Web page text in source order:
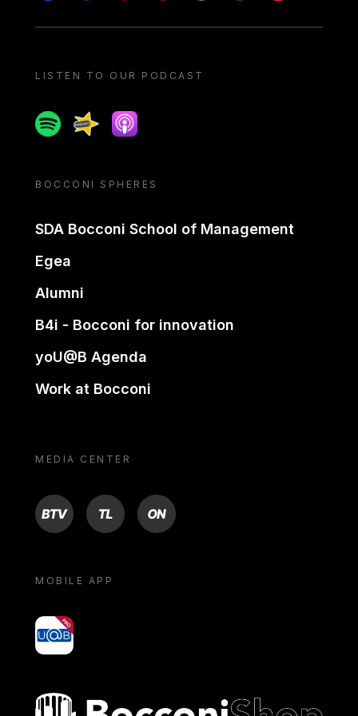
LISTEN TO OUR PODCAST
SpotifySpreakerApple podcast
BOCCONI SPHERES
SDA Bocconi School of Management
Egea
Alumni
B4i - Bocconi for innovation
yoU@B Agenda
Work at Bocconi
MEDIA CENTER
BTV TL ON
MOBILE APP
yoU@B
Bocconi shop